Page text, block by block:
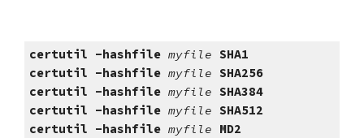
certutil -hashfile myfile SHA1
certutil -hashfile myfile SHA256
certutil -hashfile myfile SHA384
certutil -hashfile myfile SHA512
certutil -hashfile myfile MD2